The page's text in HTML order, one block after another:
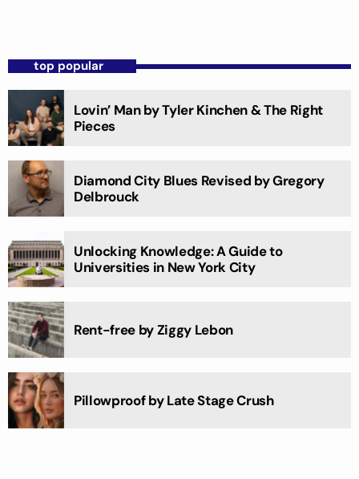
top popular
Lovin’ Man by Tyler Kinchen & The Right
Pieces
Diamond City Blues Revised by Gregory
Delbrouck
Unlocking Knowledge: A Guide to
Universities in New York City
Rent-free by Ziggy Lebon
Pillowproof by Late Stage Crush